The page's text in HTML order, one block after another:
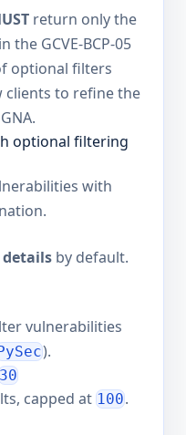
return only the
the GCVE-BCP-05
optional filters
clients to refine the
optional filtering
with
by default.
vulnerabilities
PySec).
30
capped at 100.